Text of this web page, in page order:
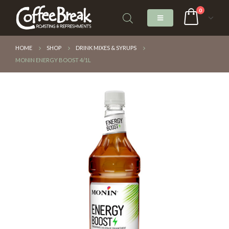
0
HOME SHOP
DRINK MIXES & SYRUPS
MONIN ENERGY BOOST 4/1L